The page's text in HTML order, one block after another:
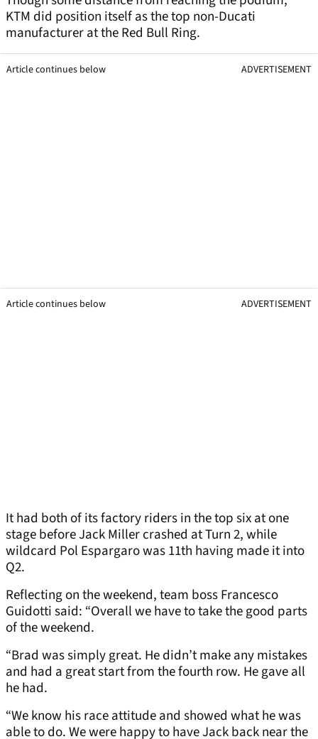
KTM did position itself as the top non-Ducati
manufacturer at the Red Bull Ring.
Article continues below ADVERTISEMENT
Article continues below ADVERTISEMENT
It had both of its factory riders in the top six at one
stage before Jack Miller crashed at Turn 2, while
wildcard Pol Espargaro was 11th having made it into
Q2.
Reflecting on the weekend, team boss Francesco
Guidotti said: “Overall we have to take the good parts
of the weekend.
“Brad was simply great. He didn’t make any mistakes
and had a great start from the fourth row. He gave all
he had.
“We know his race attitude and showed what he was
able to do. We were happy to have Jack back near the